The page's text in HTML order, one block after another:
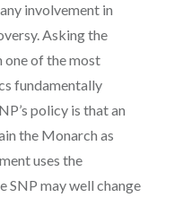
involvement in
Asking the
one of the most
fundamentally
policy is that an
the Monarch as
uses the
SNP may well change